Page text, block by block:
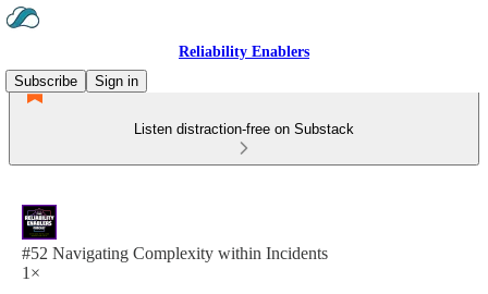
Reliability Enablers
Subscribe
Sign in
Listen distraction-free on Substack
#52 Navigating Complexity within Incidents
1×